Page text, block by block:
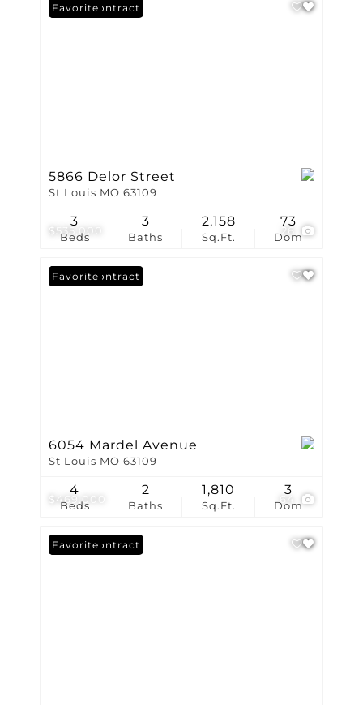
$535,000 26
Under Contract
Favorite
5866 Delor Street
St Louis MO 63109
Beds
3
Baths
3
Sq.Ft.
2,158
Dom
73
$469,000 64
Under Contract
Favorite
6054 Mardel Avenue
St Louis MO 63109
Beds
4
Baths
2
Sq.Ft.
1,810
Dom
3
Under Contract
Favorite